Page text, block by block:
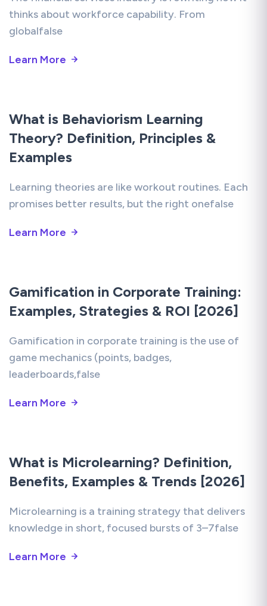
thinks about workforce capability. From
globalfalse
Learn More
What is Behaviorism Learning
Theory? Definition, Principles &
Examples
Learning theories are like workout routines. Each
promises better results, but the right onefalse
Learn More
Gamification in Corporate Training:
Examples, Strategies & ROI [2026]
Gamification in corporate training is the use of
game mechanics (points, badges,
leaderboards,false
Learn More
What is Microlearning? Definition,
Benefits, Examples & Trends [2026]
Microlearning is a training strategy that delivers
knowledge in short, focused bursts of 3–7false
Learn More